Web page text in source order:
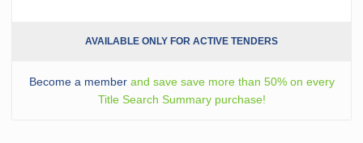
AVAILABLE ONLY FOR ACTIVE TENDERS
Become a memberand save save more than 50% on every
Title Search Summary purchase!